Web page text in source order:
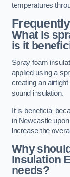
temperatures
What is
is it
Spray foam
applied using a
creating an
sound insulation.
It is beneficial
in Newcastle
increase the
Why
Insulation
needs?